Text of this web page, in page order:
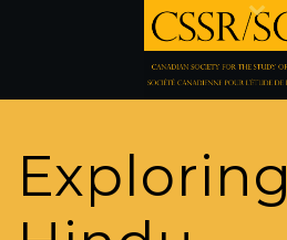
Exploring